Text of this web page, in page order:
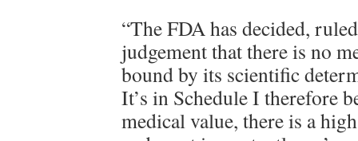
“The FDA has decided,
judgement that there is no
bound by its scientific
It’s in Schedule I therefore
medical value, there is a